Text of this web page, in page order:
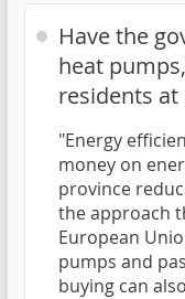
Have the
heat
residents
"Energy
money on
province
the approach
European
pumps and
buying can